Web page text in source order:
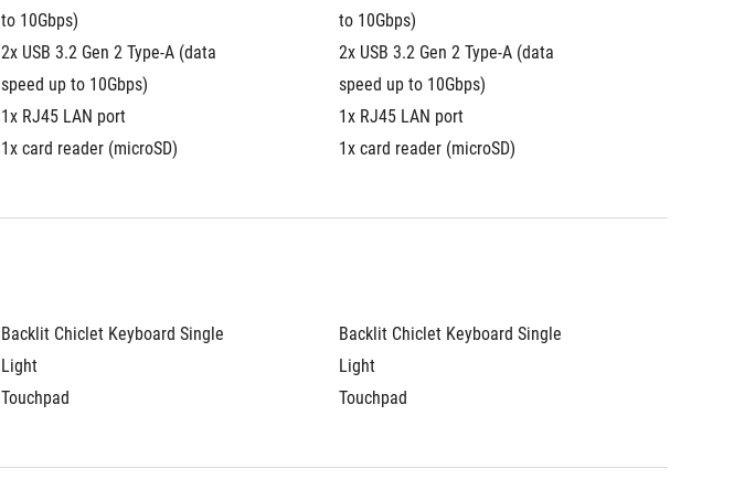
to 10Gbps)
2x USB 3.2 Gen 2 Type-A (data
speed up to 10Gbps)
1x RJ45 LAN port
1x card reader (microSD)
to 10Gbps)
2x USB 3.2 Gen 2 Type-A (data
speed up to 10Gbps)
1x RJ45 LAN port
1x card reader (microSD)
Backlit Chiclet Keyboard Single
Light
Touchpad
Backlit Chiclet Keyboard Single
Light
Touchpad